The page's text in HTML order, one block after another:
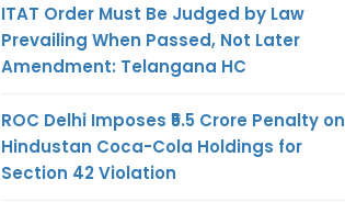
ITAT Order Must Be Judged by Law
Prevailing When Passed, Not Later
Amendment: Telangana HC
ROC Delhi Imposes ₹5.5 Crore Penalty on
Hindustan Coca-Cola Holdings for
Section 42 Violation